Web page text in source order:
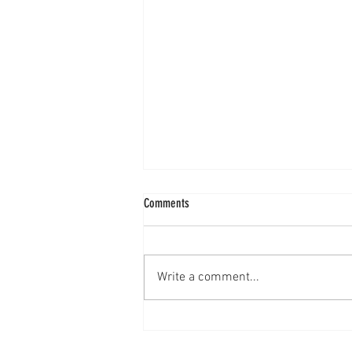
How to Face a Critic
Comments
Write a comment...